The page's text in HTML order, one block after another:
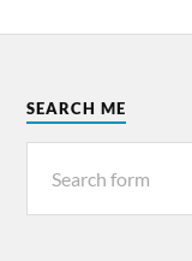
SEARCH ME